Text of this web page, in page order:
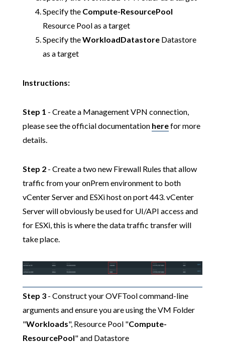
Specify the Compute-ResourcePool
Resource Pool as a target
Specify theWorkloadDatastoreDatastore
as a target
Instructions:
Step 1 - Create a Management VPN connection,
please see the official documentation herefor more
details.
Step 2- Create a two new Firewall Rules that allow
traffic from your onPrem environment to both
vCenter Server and ESXi host on port 443. vCenter
Server will obviously be used for UI/API access and
for ESXi, this is where the data traffic transfer will
take place.
Step 3- Construct your OVFTool command-line
arguments and ensure you are using the VM Folder
"Workloads", Resource Pool "Compute-
ResourcePool" and Datastore